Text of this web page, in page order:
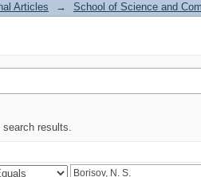
Articles → School of Science and
results.